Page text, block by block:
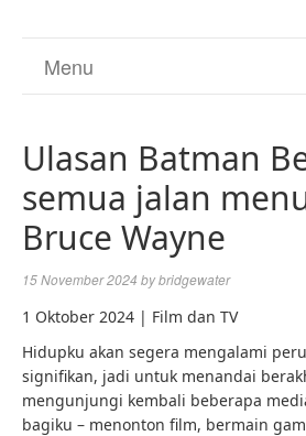
Menu
Ulasan Batman
semua jalan
Bruce Wayne
15 November 2024 bybridgewater
1 Oktober 2024 | Film dan TV
Hidupku akan segera mengalami
signifikan, jadi untuk menandai
mengunjungi kembali beberapa
bagiku – menonton film, bermain